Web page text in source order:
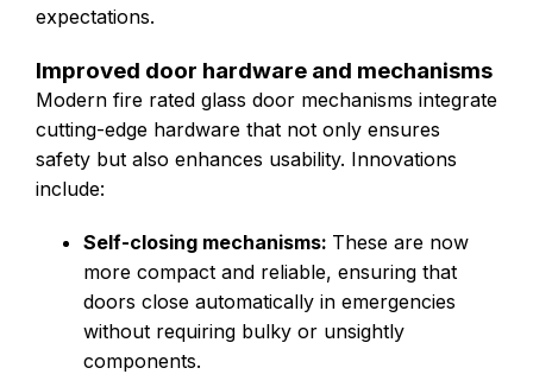
expectations.
Improved door hardware and mechanisms
Modern fire rated glass door mechanisms integrate
cutting-edge hardware that not only ensures
safety but also enhances usability. Innovations
include:
Self-closing mechanisms: These are now
more compact and reliable, ensuring that
doors close automatically in emergencies
without requiring bulky or unsightly
components.